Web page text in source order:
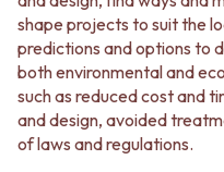
STYLE PACKS
MATERIAL
STONE LOOK TILES
SUBWAY TILES
FEATURE TILES
FLOOR TILES
INDUSTRIAL
RUSTIC FARMHOUSE
MINIMALIST DARK
STYLE PACKS
MATERIAL
STONE LOOK TILES
SUBWAY TILES
shape projects to suit the
predictions and options to
both environmental and
such as reduced cost and
and design, avoided
of laws and regulations.